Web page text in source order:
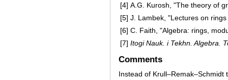
[4] A.G. Kurosh, "The theory of
[5] J. Lambek, "Lectures on
[6] C. Faith, "Algebra: rings,
[7] Itogi Nauk. i Tekhn. Algebra.
Comments
Instead of